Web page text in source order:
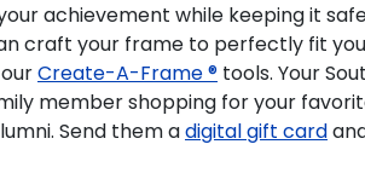
achievement while keeping it
craft your frame to perfectly fit
Create-A-Frame ® tools. Your
member shopping for your
Send them adigital gift card